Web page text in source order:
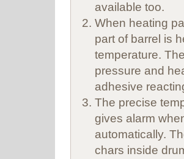
available too.
When heating
part of barrel is
temperature.
pressure and
adhesive
The precise
gives alarm
automatically.
chars inside